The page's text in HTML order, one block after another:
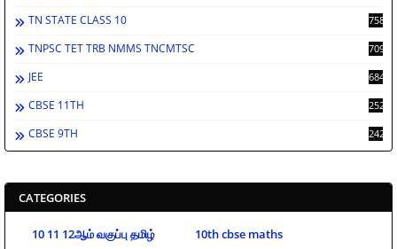
TN STATE CLASS 10 758
TNPSC TET TRB NMMS TNCMTSC 709
JEE 684
CBSE 11TH 252
CBSE 9TH 242
CATEGORIES
10 11 12ஆம் வகுப்பு தமிழ் 10th cbse maths